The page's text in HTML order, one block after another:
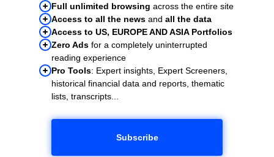
Full unlimited browsing across the entire site
Access to all the news and all the data
Access to US, EUROPE AND ASIA Portfolios
Zero Ads for a completely uninterrupted
reading experience
Pro Tools: Expert insights, Expert Screeners,
historical financial data and reports, thematic
lists, transcripts...
Subscribe